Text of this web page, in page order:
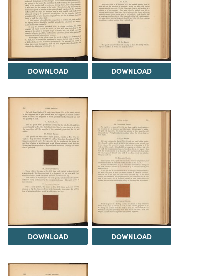
DOWNLOAD DOWNLOAD
DOWNLOAD DOWNLOAD